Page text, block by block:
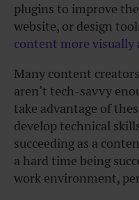
plugins to improve
website, or design
content more visually
Many content
aren’t tech-savvy
take advantage of
develop technical
succeeding as a
a hard time being
work environment,